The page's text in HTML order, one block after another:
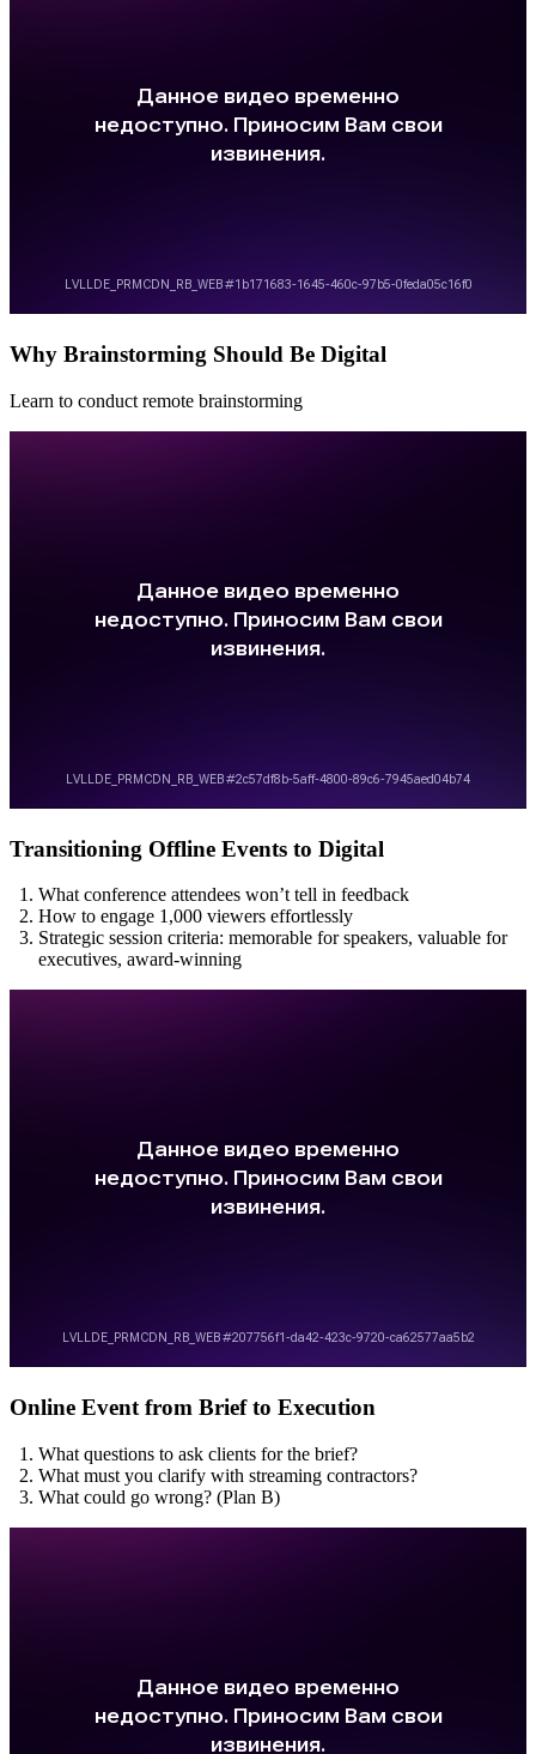
Why Brainstorming Should Be Digital
Learn to conduct remote brainstorming
Transitioning Offline Events to Digital
What conference attendees won’t tell in feedback
How to engage 1,000 viewers effortlessly
Strategic session criteria: memorable for speakers, valuable for
executives, award-winning
Online Event from Brief to Execution
What questions to ask clients for the brief?
What must you clarify with streaming contractors?
What could go wrong? (Plan B)